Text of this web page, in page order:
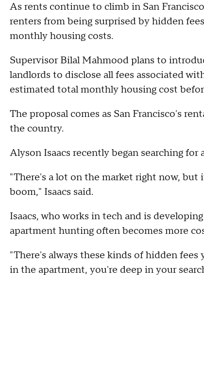
As rents continue to climb in San
renters from being surprised by hidden
monthly housing costs.
Supervisor Bilal Mahmood plans to
landlords to disclose all fees associated
estimated total monthly housing cost
The proposal comes as San Francisco's
the country.
Alyson Isaacs recently began searching
"There's a lot on the market right now,
boom," Isaacs said.
Isaacs, who works in tech and is
apartment hunting often becomes more
"There's always these kinds of hidden
in the apartment, you're deep in your